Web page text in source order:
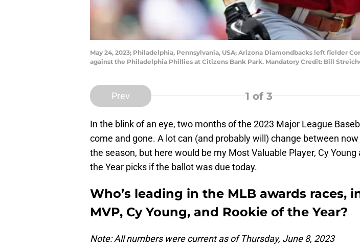
May 24, 2023; Philadelphia, Pennsylvania, USA; Arizona Diamondbacks left fielder
against the Philadelphia Phillies at Citizens Bank Park. Mandatory Credit: Bill
Prev 1 of 3
In the blink of an eye, two months of the 2023 Major League
come and gone. A lot can (and probably will) change between
the season, but here would be my Most Valuable Player, Cy Young
the Year picks if the ballot was due today.
Who’s leading in the MLB awards races,
MVP, Cy Young, and Rookie of the Year?
Note: All numbers were current as of Thursday, June 8, 2023